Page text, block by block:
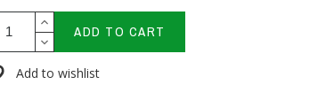
ADD TO CART
Add to wishlist